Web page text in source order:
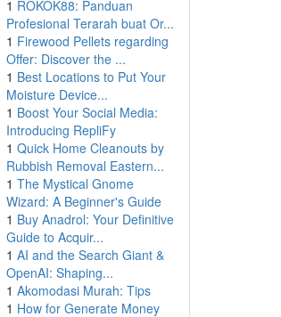
1 ROKOK88: Panduan
Profesional Terarah buat Or...
1 Firewood Pellets regarding
Offer: Discover the ...
1 Best Locations to Put Your
Moisture Device...
1 Boost Your Social Media:
Introducing RepliFy
1 Quick Home Cleanouts by
Rubbish Removal Eastern...
1 The Mystical Gnome
Wizard: A Beginner's Guide
1 Buy Anadrol: Your Definitive
Guide to Acquir...
1 AI and the Search Giant &
OpenAI: Shaping...
1 Akomodasi Murah: Tips
1 How for Generate Money